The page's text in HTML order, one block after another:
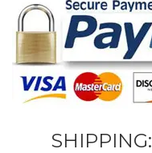
SHIPPING: